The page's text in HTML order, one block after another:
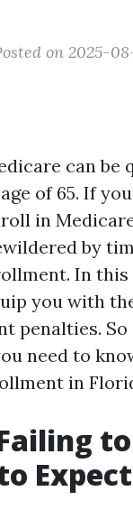
on 2025-
can be
of 65. If
in
by
In this
you with
penalties.
need to
in
Expect